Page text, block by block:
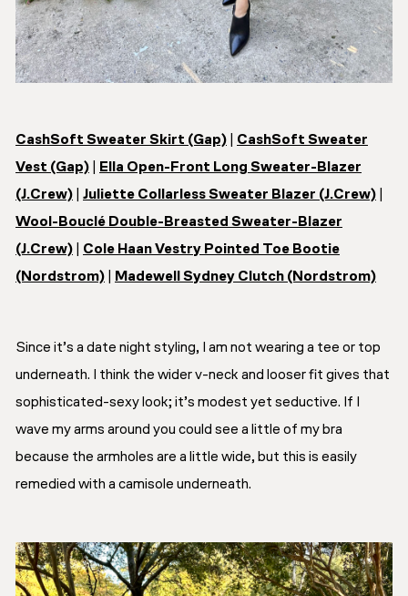
CashSoft Sweater Skirt (Gap)
CashSoft Sweater
Vest (Gap)
Ella Open-Front Long Sweater-Blazer
(J.Crew)
Juliette Collarless Sweater Blazer (J.Crew)
Wool-Bouclé Double-Breasted Sweater-Blazer
(J.Crew)
Cole Haan Vestry Pointed Toe Bootie
(Nordstrom)
Madewell Sydney Clutch (Nordstrom)
Since it’s a date night styling, I am not wearing a tee or top
underneath. I think the wider v-neck and looser fit gives that
sophisticated-sexy look; it’s modest yet seductive. If I
wave my arms around you could see a little of my bra
because the armholes are a little wide, but this is easily
remedied with a camisole underneath.